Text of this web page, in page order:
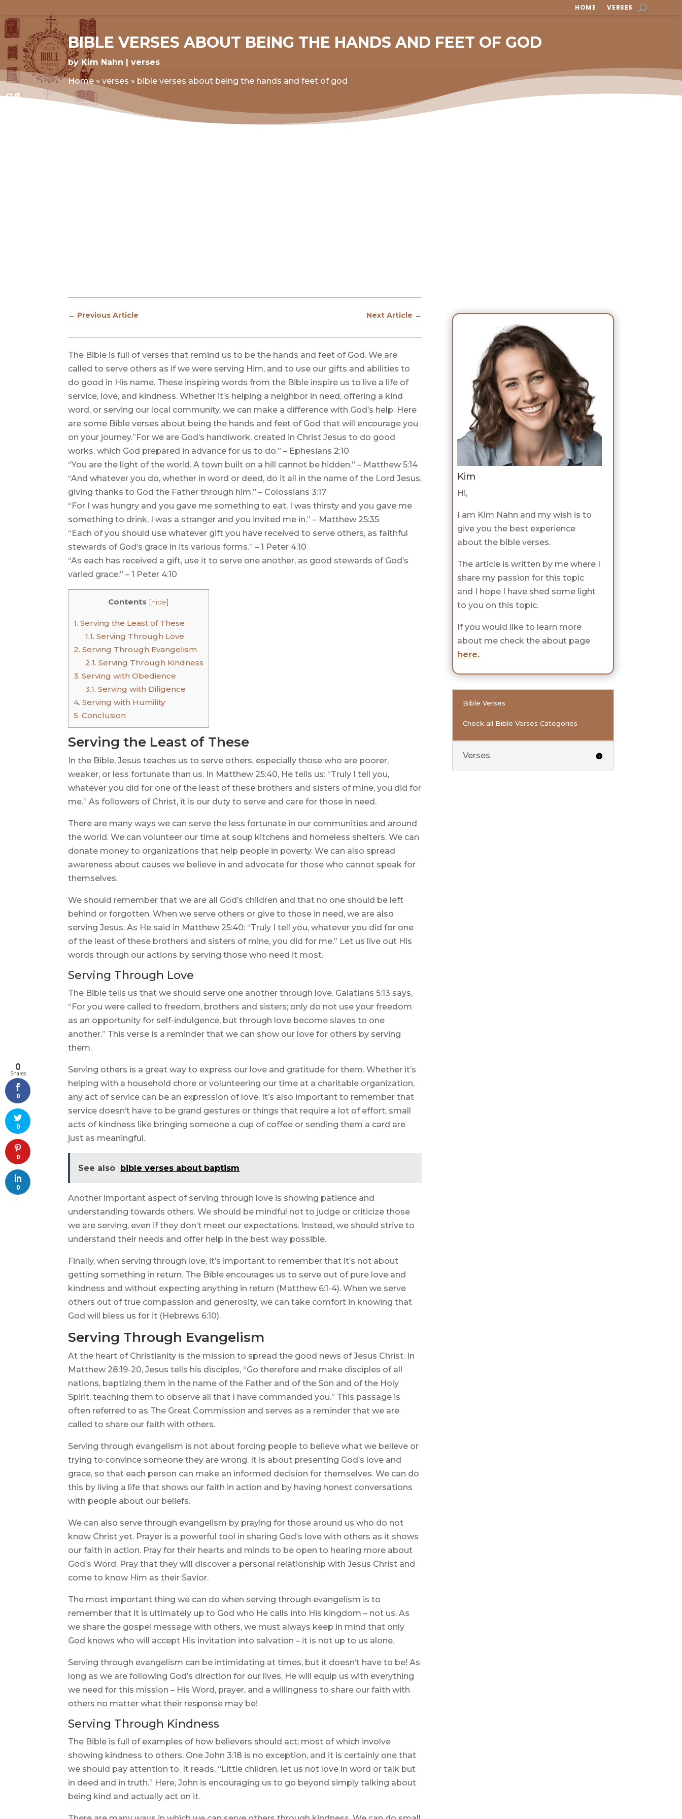
HOME VERSES
BIBLE VERSES ABOUT BEING THE HANDS AND FEET OF GOD
by Kim Nahn
verses
Home »verses » bible verses about being the hands and feet of god
← Previous Article Next Article →
The Bible is full of verses that remind us to be the hands and feet of God. We are
called to serve others as if we were serving Him, and to use our gifts and abilities to
do good in His name. These inspiring words from the Bible inspire us to live a life of
service, love, and kindness. Whether it’s helping a neighbor in need, offering a kind
word, or serving our local community, we can make a difference with God’s help. Here
are some Bible verses about being the hands and feet of God that will encourage you
on your journey.”For we are God’s handiwork, created in Christ Jesus to do good
works, which God prepared in advance for us to do.” – Ephesians 2:10
“You are the light of the world. A town built on a hill cannot be hidden.” – Matthew 5:14
“And whatever you do, whether in word or deed, do it all in the name of the Lord Jesus,
giving thanks to God the Father through him.” – Colossians 3:17
“For I was hungry and you gave me something to eat, I was thirsty and you gave me
something to drink, I was a stranger and you invited me in.” – Matthew 25:35
“Each of you should use whatever gift you have received to serve others, as faithful
stewards of God’s grace in its various forms.” – 1 Peter 4:10
“As each has received a gift, use it to serve one another, as good stewards of God’s
varied grace:” – 1 Peter 4:10
Contents [hide]
1. Serving the Least of These
1.1. Serving Through Love
2. Serving Through Evangelism
2.1. Serving Through Kindness
3. Serving with Obedience
3.1. Serving with Diligence
4. Serving with Humility
5. Conclusion
Serving the Least of These
In the Bible, Jesus teaches us to serve others, especially those who are poorer,
weaker, or less fortunate than us. In Matthew 25:40, He tells us: “Truly I tell you,
whatever you did for one of the least of these brothers and sisters of mine, you did for
me.” As followers of Christ, it is our duty to serve and care for those in need.
There are many ways we can serve the less fortunate in our communities and around
the world. We can volunteer our time at soup kitchens and homeless shelters. We can
donate money to organizations that help people in poverty. We can also spread
awareness about causes we believe in and advocate for those who cannot speak for
themselves.
We should remember that we are all God’s children and that no one should be left
behind or forgotten. When we serve others or give to those in need, we are also
serving Jesus. As He said in Matthew 25:40: “Truly I tell you, whatever you did for one
of the least of these brothers and sisters of mine, you did for me.” Let us live out His
words through our actions by serving those who need it most.
Serving Through Love
The Bible tells us that we should serve one another through love. Galatians 5:13 says,
“For you were called to freedom, brothers and sisters; only do not use your freedom
as an opportunity for self-indulgence, but through love become slaves to one
another.” This verse is a reminder that we can show our love for others by serving
them.
Serving others is a great way to express our love and gratitude for them. Whether it’s
helping with a household chore or volunteering our time at a charitable organization,
any act of service can be an expression of love. It’s also important to remember that
service doesn’t have to be grand gestures or things that require a lot of effort; small
acts of kindness like bringing someone a cup of coffee or sending them a card are
just as meaningful.
See also bible verses about baptism
Another important aspect of serving through love is showing patience and
understanding towards others. We should be mindful not to judge or criticize those
we are serving, even if they don’t meet our expectations. Instead, we should strive to
understand their needs and offer help in the best way possible.
Finally, when serving through love, it’s important to remember that it’s not about
getting something in return. The Bible encourages us to serve out of pure love and
kindness and without expecting anything in return (Matthew 6:1-4). When we serve
others out of true compassion and generosity, we can take comfort in knowing that
God will bless us for it (Hebrews 6:10).
Serving Through Evangelism
At the heart of Christianity is the mission to spread the good news of Jesus Christ. In
Matthew 28:19-20, Jesus tells his disciples, “Go therefore and make disciples of all
nations, baptizing them in the name of the Father and of the Son and of the Holy
Spirit, teaching them to observe all that I have commanded you.” This passage is
often referred to as The Great Commission and serves as a reminder that we are
called to share our faith with others.
Serving through evangelism is not about forcing people to believe what we believe or
trying to convince someone they are wrong. It is about presenting God’s love and
grace, so that each person can make an informed decision for themselves. We can do
this by living a life that shows our faith in action and by having honest conversations
with people about our beliefs.
We can also serve through evangelism by praying for those around us who do not
know Christ yet. Prayer is a powerful tool in sharing God’s love with others as it shows
our faith in action. Pray for their hearts and minds to be open to hearing more about
God’s Word. Pray that they will discover a personal relationship with Jesus Christ and
come to know Him as their Savior.
The most important thing we can do when serving through evangelism is to
remember that it is ultimately up to God who He calls into His kingdom – not us. As
we share the gospel message with others, we must always keep in mind that only
God knows who will accept His invitation into salvation – it is not up to us alone.
Serving through evangelism can be intimidating at times, but it doesn’t have to be! As
long as we are following God’s direction for our lives, He will equip us with everything
we need for this mission – His Word, prayer, and a willingness to share our faith with
others no matter what their response may be!
Serving Through Kindness
The Bible is full of examples of how believers should act; most of which involve
showing kindness to others. One John 3:18 is no exception, and it is certainly one that
we should pay attention to. It reads, “Little children, let us not love in word or talk but
in deed and in truth.” Here, John is encouraging us to go beyond simply talking about
being kind and actually act on it.
Kim
Hi,
I am Kim Nahn and my wish is to
give you the best experience
about the bible verses.
The article is written by me where I
share my passion for this topic
and I hope I have shed some light
to you on this topic.
If you would like to learn more
about me check the about page
here.
Bible Verses
Check all Bible Verses Categories
Verses
0
Shares
0
0
0
0